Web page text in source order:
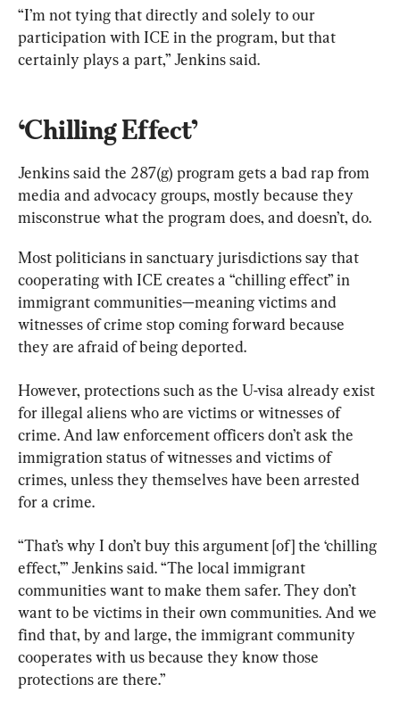
“I’m not tying that directly and solely to our
participation with ICE in the program, but that
certainly plays a part,” Jenkins said.
‘Chilling Effect’
Jenkins said the 287(g) program gets a bad rap from
media and advocacy groups, mostly because they
misconstrue what the program does, and doesn’t, do.
Most politicians in sanctuary jurisdictions say that
cooperating with ICE creates a “chilling effect” in
immigrant communities—meaning victims and
witnesses of crime stop coming forward because
they are afraid of being deported.
However, protections such as the U-visa already exist
for illegal aliens who are victims or witnesses of
crime. And law enforcement officers don’t ask the
immigration status of witnesses and victims of
crimes, unless they themselves have been arrested
for a crime.
“That’s why I don’t buy this argument [of] the ‘chilling
effect,’” Jenkins said. “The local immigrant
communities want to make them safer. They don’t
want to be victims in their own communities. And we
find that, by and large, the immigrant community
cooperates with us because they know those
protections are there.”